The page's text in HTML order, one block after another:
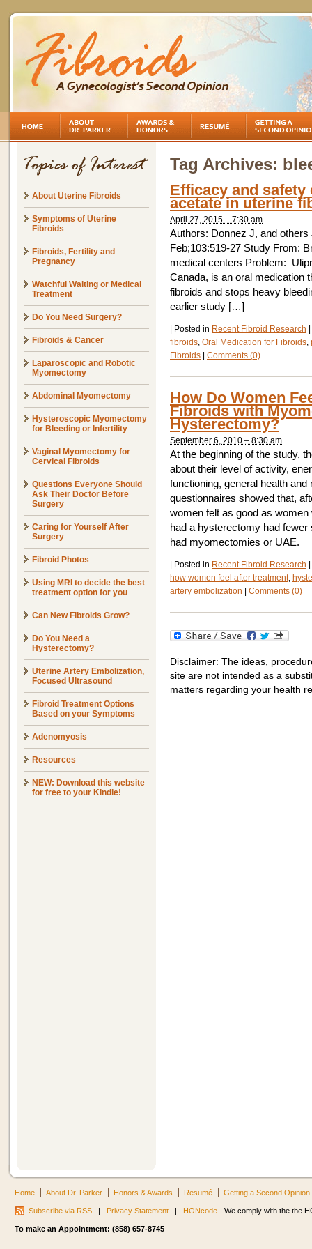
About Uterine Fibroids
Symptoms of Uterine
Fibroids
Fibroids, Fertility and
Pregnancy
Watchful Waiting or Medical
Treatment
Do You Need Surgery?
Fibroids & Cancer
Laparoscopic and Robotic
Myomectomy
Abdominal Myomectomy
Hysteroscopic Myomectomy
for Bleeding or Infertility
Vaginal Myomectomy for
Cervical Fibroids
Questions Everyone Should
Ask Their Doctor Before
Surgery
Caring for Yourself After
Surgery
Fibroid Photos
Using MRI to decide the best
treatment option for you
Can New Fibroids Grow?
Do You Need a
Hysterectomy?
Uterine Artery Embolization,
Focused Ultrasound
Fibroid Treatment Options
Based on your Symptoms
Adenomyosis
Resources
NEW: Download this website
for free to your Kindle!
Tag Archives:
Efficacy and
acetate in uterine
April 27, 2015 – 7:30 am
Authors: Donnez J, and
Feb;103:519-27 Study From:
medical centers Problem:
Canada, is an oral medication
fibroids and stops heavy
earlier study […]
Posted in Recent Fibroid Research
fibroids, Oral Medication for Fibroids,
Fibroids
Comments (0)
How Do Women
Fibroids with
Hysterectomy?
September 6, 2010 – 8:30 am
At the beginning of the study,
about their level of activity,
functioning, general health
questionnaires showed that,
women felt as good as
had a hysterectomy had
had myomectomies or UAE.
Posted in Recent Fibroid Research
how women feel after treatment,
artery embolization
Comments (0)
Disclaimer: The ideas,
site are not intended as a
matters regarding your health
Home About Dr. Parker Honors & Awards Resumé Getting a Second Opinion
Subscribe via RSS | Privacy Statement | HONcode - We comply with the the
To make an Appointment: (858) 657-8745